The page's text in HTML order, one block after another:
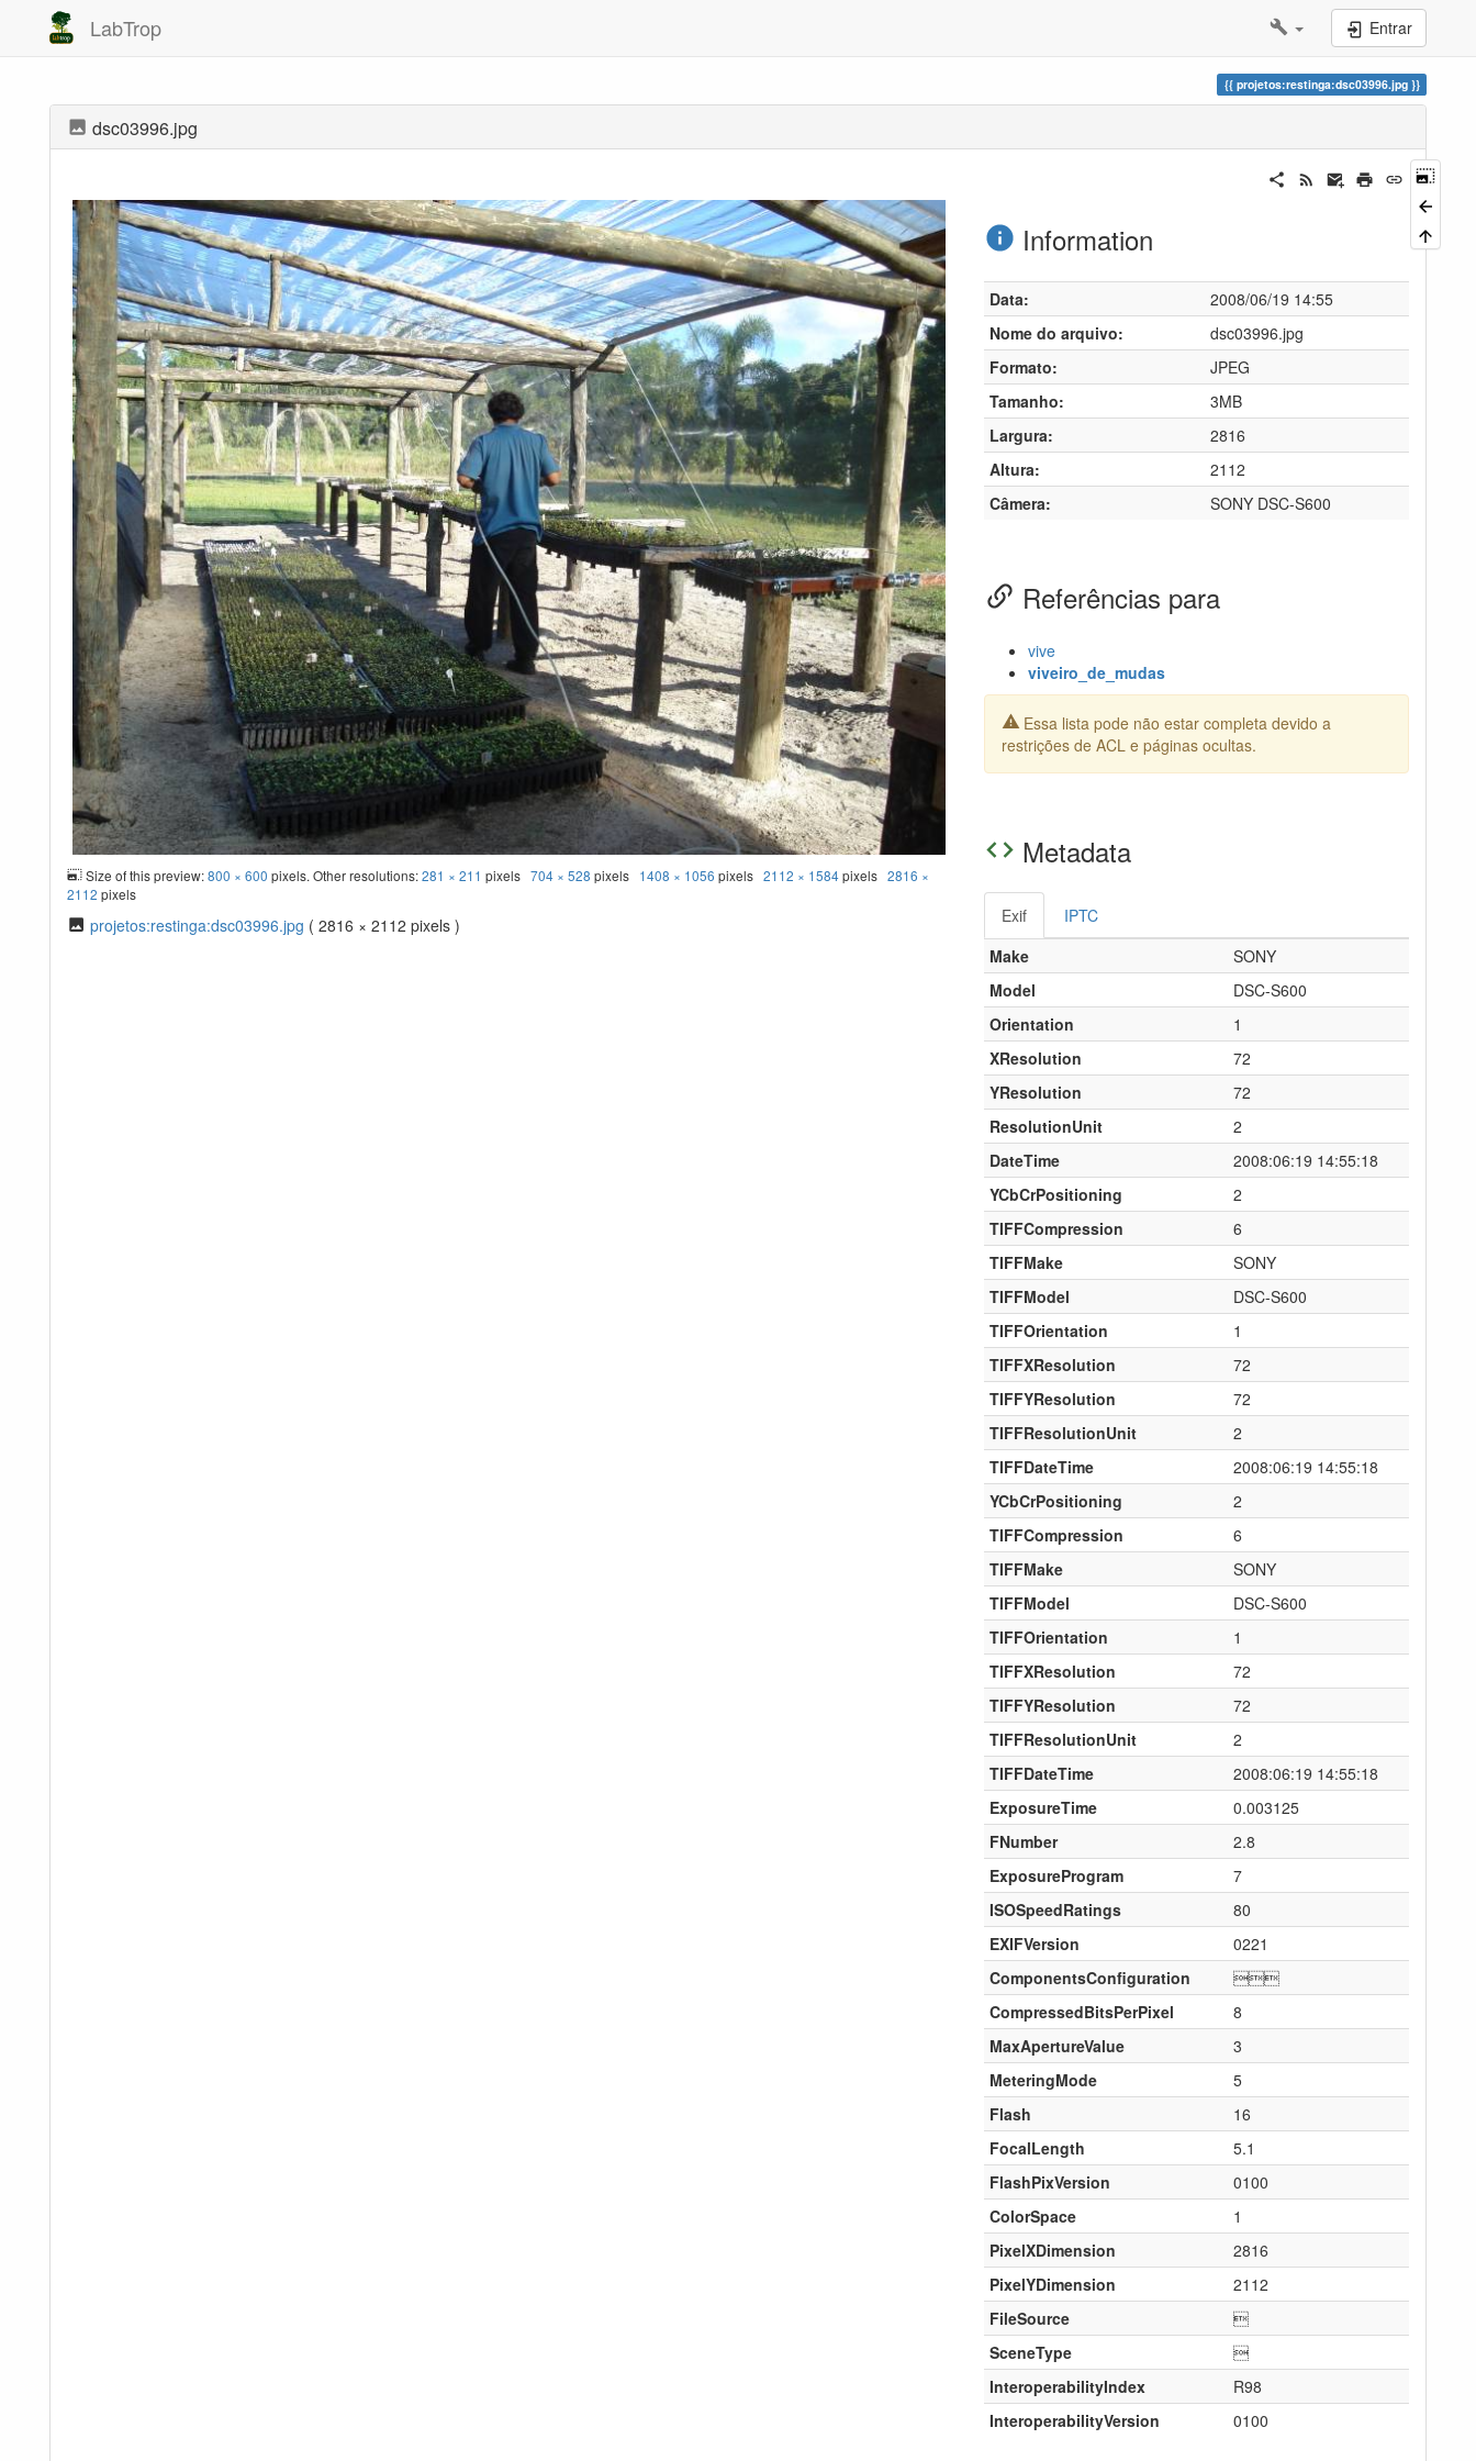
LabTrop Entrar
projetos:restinga:dsc03996.jpg
dsc03996.jpg
Size of this preview:800 × 600 pixels. Other resolutions:281 × 211 pixels704 × 528 pixels 1408 × 1056 pixels2112 × 1584pixels2816 ×
2112 pixels
projetos:restinga:dsc03996.jpg ( 2816 × 2112 pixels )
Information
Data:
2008/06/19 14:55
Nome do arquivo:
dsc03996.jpg
Formato:
JPEG
Tamanho:
3MB
Largura:
2816
Altura:
2112
Câmera:
SONY DSC-S600
Referências para
vive
viveiro_de_mudas
Essa lista pode não estar completa devido a
restrições de ACL e páginas ocultas.
Metadata
Exif
IPTC
Make
SONY
Model
DSC-S600
Orientation
1
XResolution
72
YResolution
72
ResolutionUnit
2
DateTime
2008:06:19 14:55:18
YCbCrPositioning
2
TIFFCompression
6
TIFFMake
SONY
TIFFModel
DSC-S600
TIFFOrientation
1
TIFFXResolution
72
TIFFYResolution
72
TIFFResolutionUnit
2
TIFFDateTime
2008:06:19 14:55:18
YCbCrPositioning
2
TIFFCompression
6
TIFFMake
SONY
TIFFModel
DSC-S600
TIFFOrientation
1
TIFFXResolution
72
TIFFYResolution
72
TIFFResolutionUnit
2
TIFFDateTime
2008:06:19 14:55:18
ExposureTime
0.003125
FNumber
2.8
ExposureProgram
7
ISOSpeedRatings
80
EXIFVersion
0221
ComponentsConfiguration

CompressedBitsPerPixel
8
MaxApertureValue
3
MeteringMode
5
Flash
16
FocalLength
5.1
FlashPixVersion
0100
ColorSpace
1
PixelXDimension
2816
PixelYDimension
2112
FileSource

SceneType

InteroperabilityIndex
R98
InteroperabilityVersion
0100